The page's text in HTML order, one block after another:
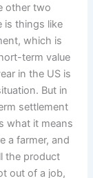
other two
is things like
which is
term value
in the US is
But in
settlement
what it means
a farmer, and
the product
out of a job,